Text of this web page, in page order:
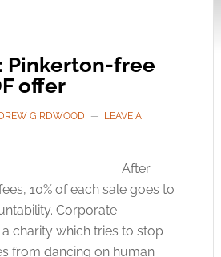
Pinkerton-free
offer
GIRDWOOD
LEAVE A
After
10% of each sale goes to
Corporate
charity which tries to stop
from dancing on human